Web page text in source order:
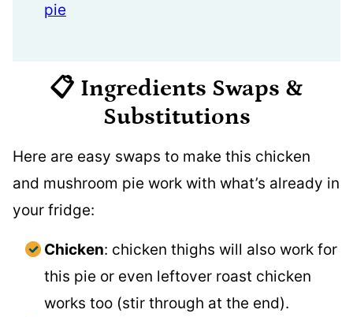
pie
📋 Ingredients Swaps &
Substitutions
Here are easy swaps to make this chicken
and mushroom pie work with what’s already in
your fridge:
Chicken: chicken thighs will also work for
this pie or even leftover roast chicken
works too (stir through at the end).